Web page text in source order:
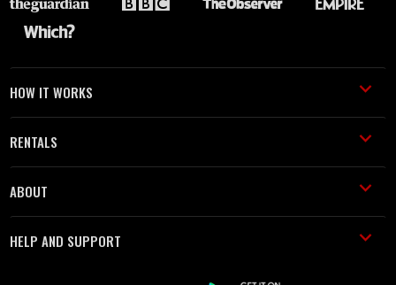
HOW IT WORKS
RENTALS
ABOUT
HELP AND SUPPORT